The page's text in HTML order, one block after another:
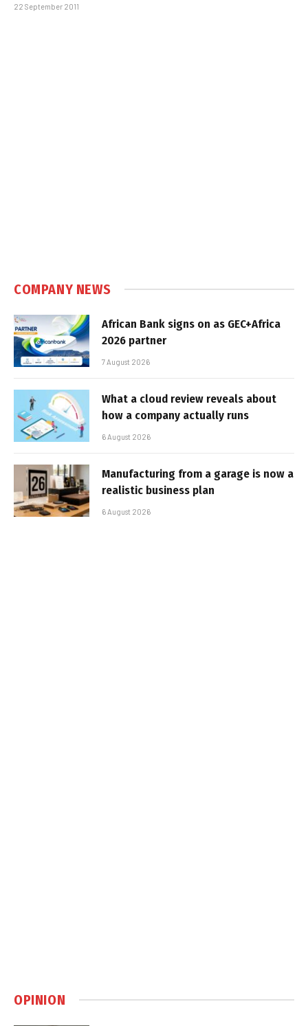
22 September 2011
COMPANY NEWS
African Bank signs on as GEC+Africa
2026 partner
7 August 2026
What a cloud review reveals about
how a company actually runs
6 August 2026
Manufacturing from a garage is now a
realistic business plan
6 August 2026
OPINION